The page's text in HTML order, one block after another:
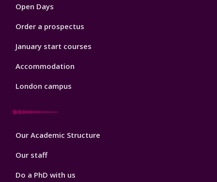
Open Days
Order a prospectus
January start courses
Accommodation
London campus
Footer
Our Academic Structure
Our staff
Do a PhD with us